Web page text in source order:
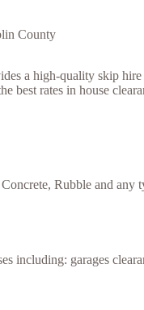
County
a high-quality skip
best rates in house
Rubble and
including: garages